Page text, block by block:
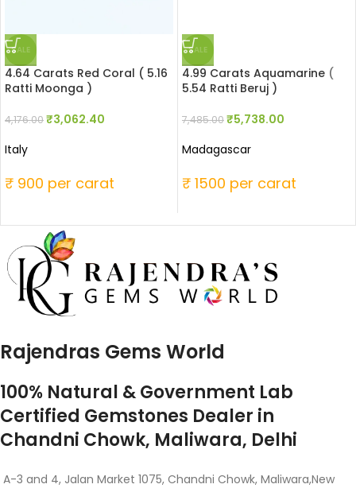
SALE
4.64 Carats Red Coral ( 5.16
Ratti Moonga )
4,176.00₹3,062.40
Italy
₹ 900 per carat
SALE
4.99 Carats Aquamarine (
5.54 Ratti Beruj )
7,485.00₹5,738.00
Madagascar
₹ 1500 per carat
Rajendras Gems World
100% Natural & Government Lab
Certified Gemstones Dealer in
Chandni Chowk, Maliwara, Delhi
A-3 and 4, Jalan Market 1075, Chandni Chowk, Maliwara,New